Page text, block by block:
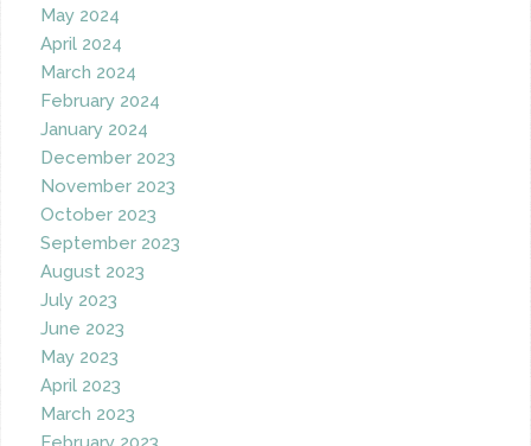
May 2024
April 2024
March 2024
February 2024
January 2024
December 2023
November 2023
October 2023
September 2023
August 2023
July 2023
June 2023
May 2023
April 2023
March 2023